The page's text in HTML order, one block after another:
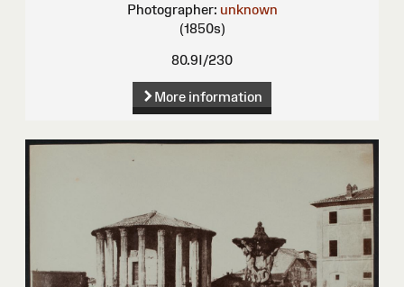
Photographer: unknown
(1850s)
80.9I/230
More information